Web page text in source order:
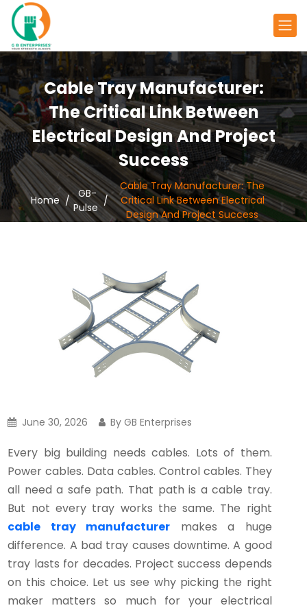
Cable Tray Manufacturer:
The Critical Link Between
Electrical Design And Project
Success
Home
GB-
Pulse
Cable Tray Manufacturer: The
Critical Link Between Electrical
Design And Project Success
June 30, 2026 By GB Enterprises
Every big building needs cables. Lots of them.
Power cables. Data cables. Control cables. They
all need a safe path. That path is a cable tray.
But not every tray works the same. The right
cable tray manufacturer makes a huge
difference. A bad tray causes downtime. A good
tray lasts for decades. Project success depends
on this choice. Let us see why picking the right
maker matters so much for your electrical